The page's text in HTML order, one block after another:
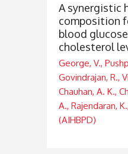
A synergistic
composition
blood
cholesterol
George, V.,
Govindrajan, R.,
Chauhan, A. K.,
A., Rajendaran,
(AIHBPD)